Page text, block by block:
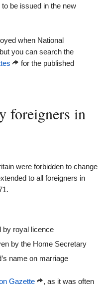
be issued in the new
when National
you can search the
for the published
foreigners in
were forbidden to change
to all foreigners in
by royal licence
by the Home Secretary
name on marriage
Gazette
, as it was often